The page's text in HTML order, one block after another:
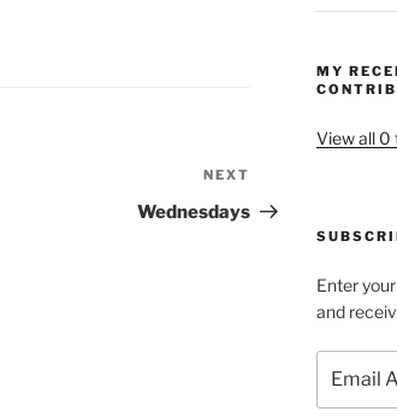
Post
NEXT
Wednesdays
MY
View all 0
Enter
and
Address